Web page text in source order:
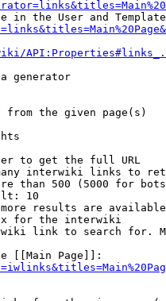
in the User and
generator
from the given page(s)
to get the full URL
interwiki links to
than 500 (5000 for
10
results are
for the interwiki
link to search for.
[[Main Page]]: